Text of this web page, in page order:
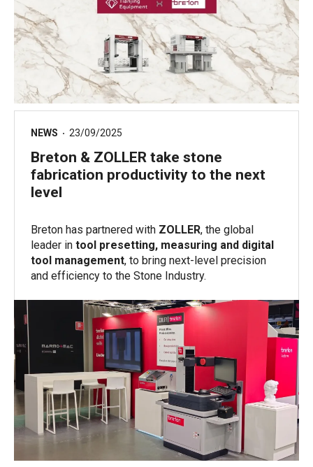
NEWS 23/09/2025
Breton & ZOLLER take stone
fabrication productivity to the next
level
Breton has partnered with ZOLLER, the global
leader intool presetting, measuring and digital
tool management, to bring next-level precision
and efficiency to the Stone Industry.